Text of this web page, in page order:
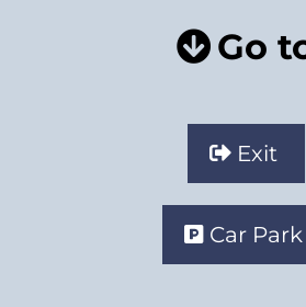
Go
Exit
Car Park